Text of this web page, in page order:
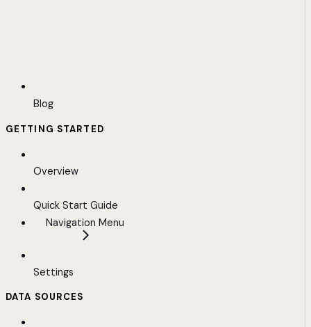
Blog
GETTING STARTED
Overview
Quick Start Guide
Navigation Menu
Settings
DATA SOURCES